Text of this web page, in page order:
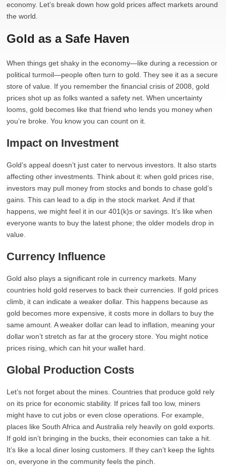
economy. Let’s break down how gold prices affect markets around
the world.
Gold as a Safe Haven
When things get shaky in the economy—like during a recession or
political turmoil—people often turn to gold. They see it as a secure
store of value. If you remember the financial crisis of 2008, gold
prices shot up as folks wanted a safety net. When uncertainty
looms, gold becomes like that friend who lends you money when
you’re broke. You know you can count on it.
Impact on Investment
Gold’s appeal doesn’t just cater to nervous investors. It also starts
affecting other investments. Think about it: when gold prices rise,
investors may pull money from stocks and bonds to chase gold’s
gains. This can lead to a dip in the stock market. And if that
happens, we might feel it in our 401(k)s or savings. It’s like when
everyone wants to buy the latest phone; the older models drop in
value.
Currency Influence
Gold also plays a significant role in currency markets. Many
countries hold gold reserves to back their currencies. If gold prices
climb, it can indicate a weaker dollar. This happens because as
gold becomes more expensive, it costs more in dollars to buy the
same amount. A weaker dollar can lead to inflation, meaning your
dollar won’t stretch as far at the grocery store. You might notice
prices rising, which can hit your wallet hard.
Global Production Costs
Let’s not forget about the mines. Countries that produce gold rely
on its price for economic stability. If prices fall too low, miners
might have to cut jobs or even close operations. For example,
places like South Africa and Australia rely heavily on gold exports.
If gold isn’t bringing in the bucks, their economies can take a hit.
It’s like a local diner losing customers. If they can’t keep the lights
on, everyone in the community feels the pinch.